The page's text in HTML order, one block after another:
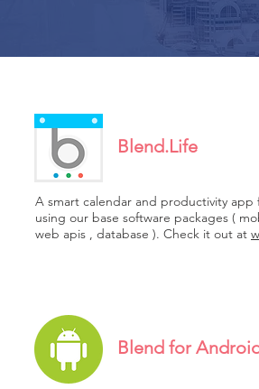
Blend.Life
A smart calendar and productivity
using our base software packages (
web apis , database ). Check it out at
Blend for